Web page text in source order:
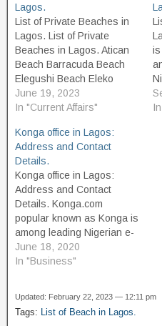
Lagos.
List of Private Beaches in
Lagos. List of Private
Beaches in Lagos. Atican
Beach Barracuda Beach
Elegushi Beach Eleko
Beach Gberefu Island
Beach (Point of no return,
beach La Campaigne
tropicana beach Laguna
Beach Landmark Beach
Resort and Hotels Lekki
Leisure Lake Beach Lagos
Lighthouse Beach: This…
June 19, 2023
In "Current Affairs"
is
Konga office in Lagos:
Address and Contact
Details.
Konga office in Lagos:
Address and Contact
Details. Konga.com
popular known as Konga is
among leading Nigerian e-
commerce company after
Jumia, It is founded in July
Lagos State. Konga offers
a third-party online
June 18, 2020
In "Business"
Updated: February 22, 2023 — 12:11 pm
Tags: List of Beach in Lagos.